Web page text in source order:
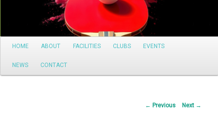
Main
Skip
to
HOME ABOUT FACILITIES CLUBS EVENTS
NEWS CONTACT
Post
← Previous Next →